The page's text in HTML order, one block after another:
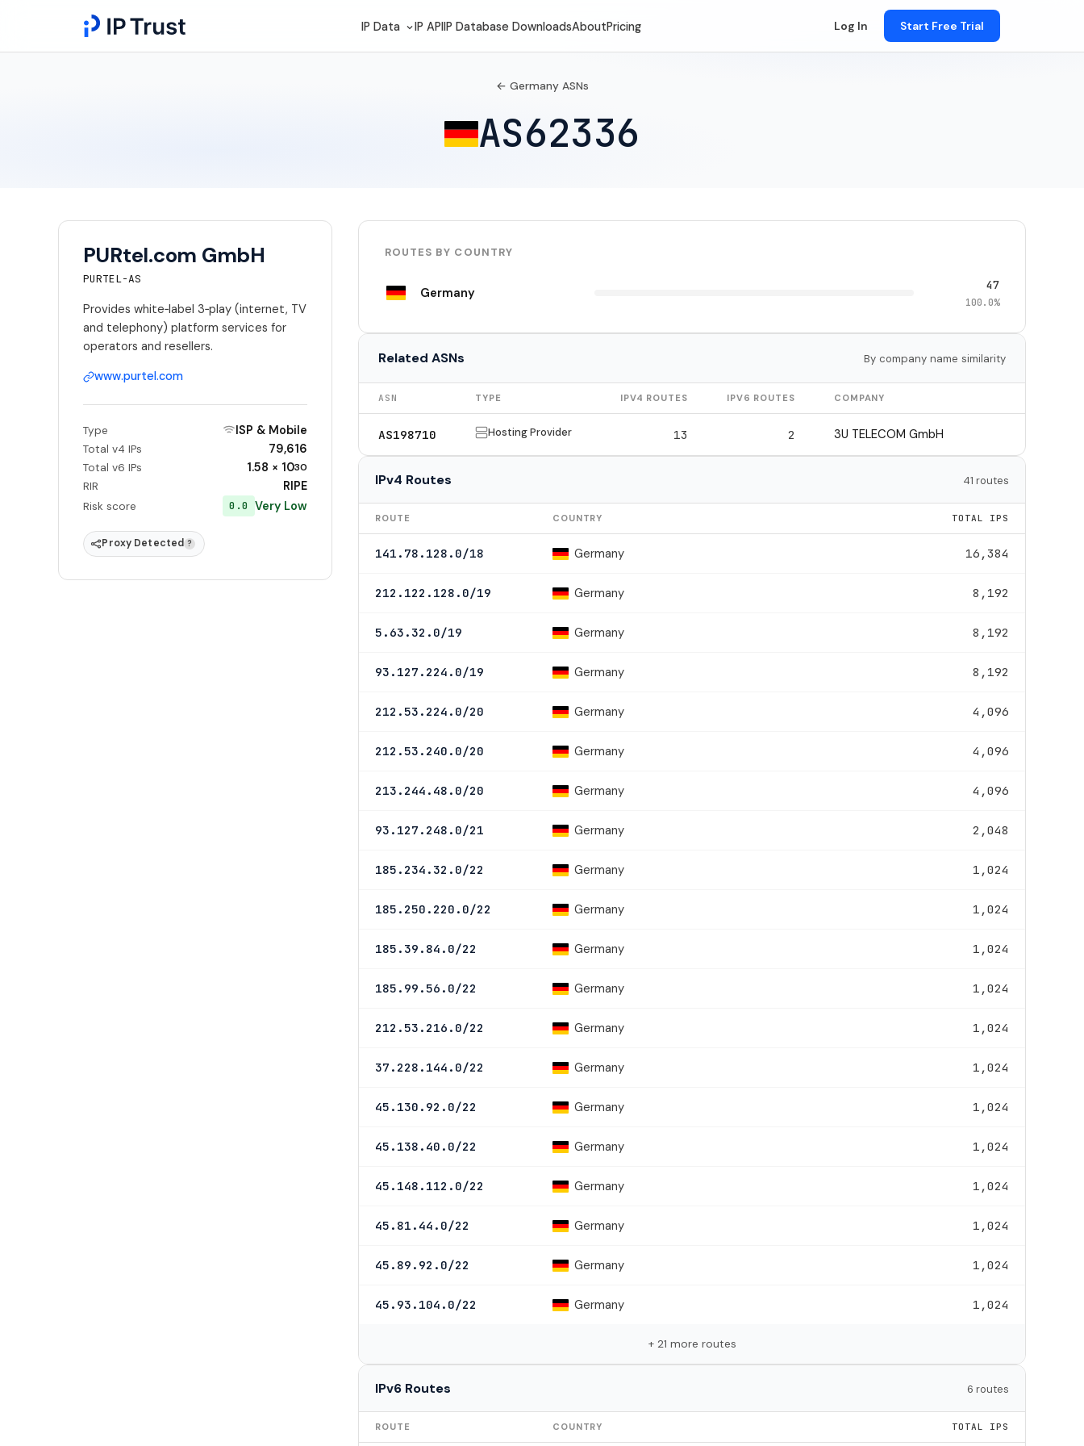
IP Data IP APIIP Database DownloadsAboutPricing Log In Start Free Trial
← Germany ASNs
AS62336
PURtel.com GmbH
PURTEL-AS
Provides white‑label 3‑play (internet, TV
and telephony) platform services for
operators and resellers.
www.purtel.com
Type ISP & Mobile
Total v4 IPs 79,616
Total v6 IPs 1.58 × 1030
RIR RIPE
Risk score 0.0 Very Low
Proxy Detected ?
ROUTES BY COUNTRY
Germany 47
100.0%
Related ASNs By company name similarity
ASN TYPE IPV4 ROUTES IPV6 ROUTES COMPANY
AS198710 Hosting Provider 13 2 3U TELECOM GmbH
IPv4 Routes 41 routes
ROUTE COUNTRY TOTAL IPS
141.78.128.0/18 Germany 16,384
212.122.128.0/19 Germany 8,192
5.63.32.0/19 Germany 8,192
93.127.224.0/19 Germany 8,192
212.53.224.0/20 Germany 4,096
212.53.240.0/20 Germany 4,096
213.244.48.0/20 Germany 4,096
93.127.248.0/21 Germany 2,048
185.234.32.0/22 Germany 1,024
185.250.220.0/22 Germany 1,024
185.39.84.0/22 Germany 1,024
185.99.56.0/22 Germany 1,024
212.53.216.0/22 Germany 1,024
37.228.144.0/22 Germany 1,024
45.130.92.0/22 Germany 1,024
45.138.40.0/22 Germany 1,024
45.148.112.0/22 Germany 1,024
45.81.44.0/22 Germany 1,024
45.89.92.0/22 Germany 1,024
45.93.104.0/22 Germany 1,024
+ 21 more routes
IPv6 Routes 6 routes
ROUTE COUNTRY TOTAL IPS